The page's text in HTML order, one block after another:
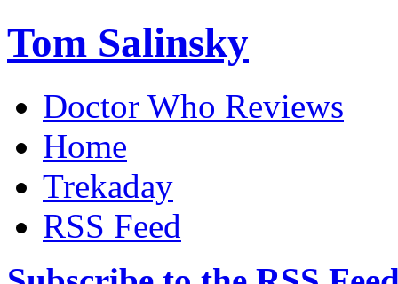
Tom Salinsky
Doctor Who Reviews
Home
Trekaday
RSS Feed